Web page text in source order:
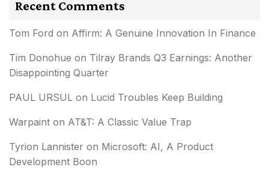
Recent Comments
Tom Ford on Affirm: A Genuine Innovation In Finance
Tim Donohue on Tilray Brands Q3 Earnings: Another
Disappointing Quarter
PAUL URSUL on Lucid Troubles Keep Building
Warpaint on AT&T: A Classic Value Trap
Tyrion Lannister on Microsoft: AI, A Product
Development Boon